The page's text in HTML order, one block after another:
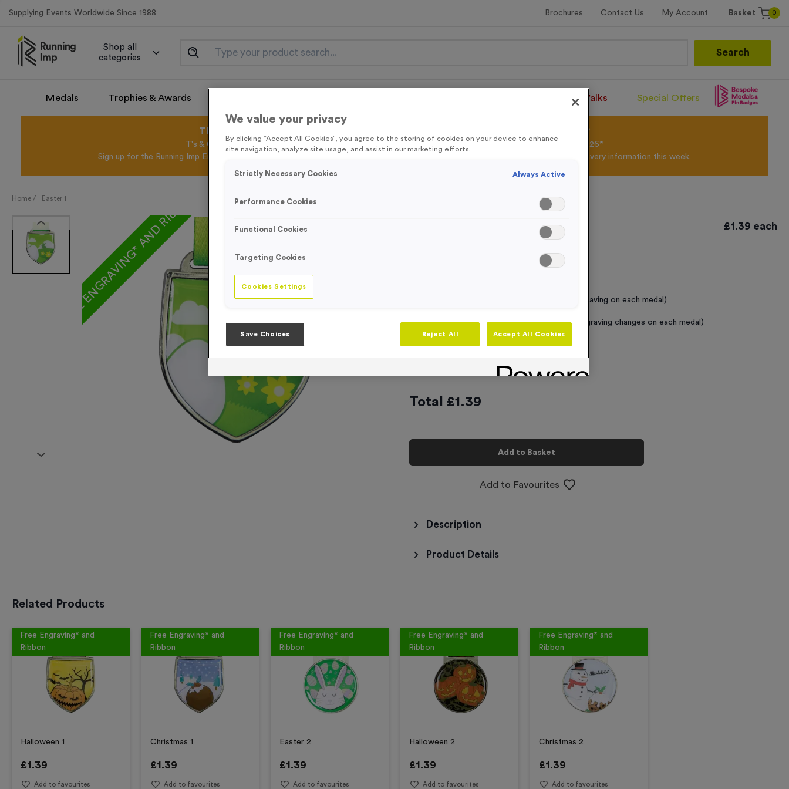
Supplying Events Worldwide Since 1988 Brochures Contact Us My Account Basket 0
Shop all
categories
Search
Medals Trophies & Awards Santa Runs/Walks Special Offers
This August get FREE Delivery on orders over £100* & 10% Off All Colour Powder*
T's & C's Apply* Excl.VAT* Free Delivery to one UK Mainland Address Only* Offer valid until 31st August 2026*
Sign up for the Running Imp Email Mailing List by
to be the first to access our Exclusive offers, New Products and Delivery information this week.
Home / Easter 1FREE ENGRAVING* AND RIBBON £1.39 each
Standard Engraving (same Engraving on each medal)
Individual Engraving (where Engraving changes on each medal)
Total £1.39
Add to Basket
Add to Favourites
Description
Product Details
Related Products
Free Engraving* and
Ribbon
Halloween 1
£1.39
Add to favourites
Free Engraving* and
Ribbon
Christmas 1
£1.39
Add to favourites
Free Engraving* and
Ribbon
Easter 2
£1.39
Add to favourites
Free Engraving* and
Ribbon
Halloween 2
£1.39
Add to favourites
Free Engraving* and
Ribbon
Christmas 2
£1.39
Add to favourites
We value your privacy
By clicking “Accept All Cookies”, you agree to the storing of cookies on your device to enhance
site navigation, analyze site usage, and assist in our marketing efforts.
Strictly Necessary Cookies Always Active
Performance Cookies
Functional Cookies
Targeting Cookies
Cookies Settings
Save Choices Reject All Accept All Cookies